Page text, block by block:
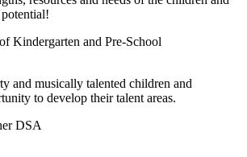
Kindergarten and Pre-School
and musically talented children and
to develop their talent areas.
DSA